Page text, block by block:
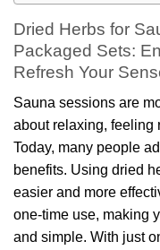
Dried Herbs for
Packaged Sets:
Refresh Your
Sauna sessions are
about relaxing, feeling
Today, many people
benefits. Using dried
easier and more
one-time use, making
and simple. With just